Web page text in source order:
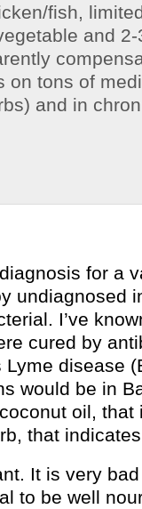
fish,
and
on tons of
and in
for a
undiagnosed
I’ve
cured by
disease
would be in
oil, that
that
It is very
to be well